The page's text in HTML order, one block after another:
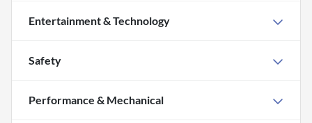
Entertainment & Technology
Safety
Performance & Mechanical